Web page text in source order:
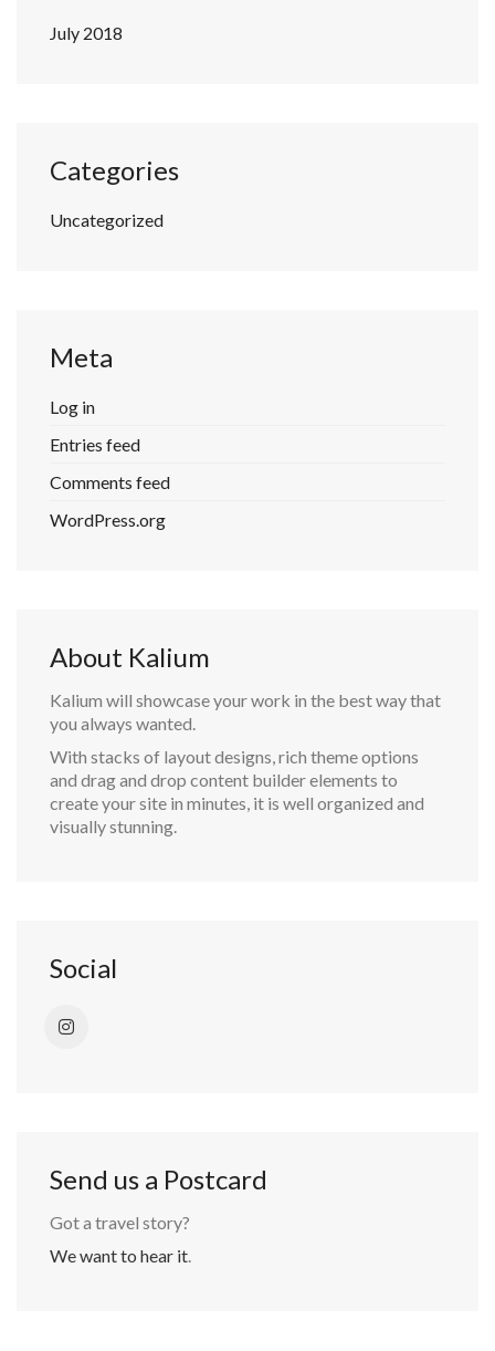
July 2018
Categories
Uncategorized
Meta
Log in
Entries feed
Comments feed
WordPress.org
About Kalium
Kalium will showcase your work in the best way that
you always wanted.
With stacks of layout designs, rich theme options
and drag and drop content builder elements to
create your site in minutes, it is well organized and
visually stunning.
Social
Send us a Postcard
Got a travel story?
We want to hear it.